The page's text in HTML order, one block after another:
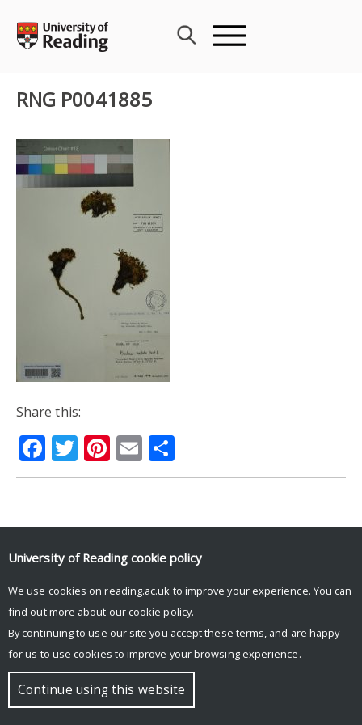
content
RNG P0041885
Share this:
Facebook
Twitter
Pinterest
Email
© Copyright University of Reading
University of Reading cookie policy
We use cookies on reading.ac.uk to improve your experience. You can
find out more about our cookie policy.
By continuing to use our site you accept these terms, and are happy
for us to use cookies to improve your browsing experience.
Continue using this website